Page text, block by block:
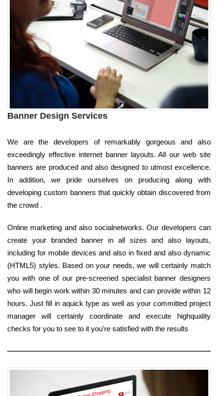
Banner Design Services
We are the developers of remarkably gorgeous and also
exceedingly effective internet banner layouts. All our web site
banners are produced and also designed to utmost excellence.
In addition, we pride ourselves on producing along with
developing custom banners that quickly obtain discovered from
the crowd .
Online marketing and also socialnetworks. Our developers can
create your branded banner in all sizes and also layouts,
including for mobile devices and also in fixed and also dynamic
(HTML5) styles. Based on your needs, we will certainly match
you with one of our pre-screened specialist banner designers
who will begin work within 30 minutes and can provide within 12
hours. Just fill in aquick type as well as your committed project
manager will certainly coordinate and execute highquality
checks for you to see to it you're satisfied with the results